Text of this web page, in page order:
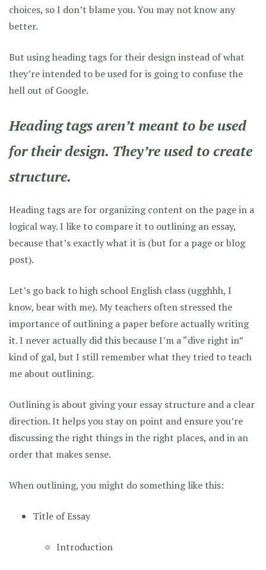
choices, so I don’t blame you. You may not know any
better.
But using heading tags for their design instead of what
they’re intended to be used for is going to confuse the
hell out of Google.
Heading tags aren’t meant to be used
for their design. They’re used to create
structure.
Heading tags are for organizing content on the page in a
logical way. I like to compare it to outlining an essay,
because that’s exactly what it is (but for a page or blog
post).
Let’s go back to high school English class (ugghhh, I
know, bear with me). My teachers often stressed the
importance of outlining a paper before actually writing
it. I never actually did this because I’m a “dive right in”
kind of gal, but I still remember what they tried to teach
me about outlining.
Outlining is about giving your essay structure and a clear
direction. It helps you stay on point and ensure you’re
discussing the right things in the right places, and in an
order that makes sense.
When outlining, you might do something like this:
Title of Essay
Introduction